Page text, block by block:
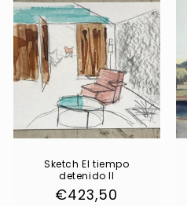
Sketch El tiempo
detenido II
Regular
€423,50